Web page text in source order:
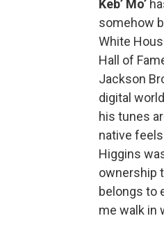
Keb’ Mo’
somehow
White
Hall of
Jackson
digital
his tunes
native
Higgins
ownership
belongs to
me walk in